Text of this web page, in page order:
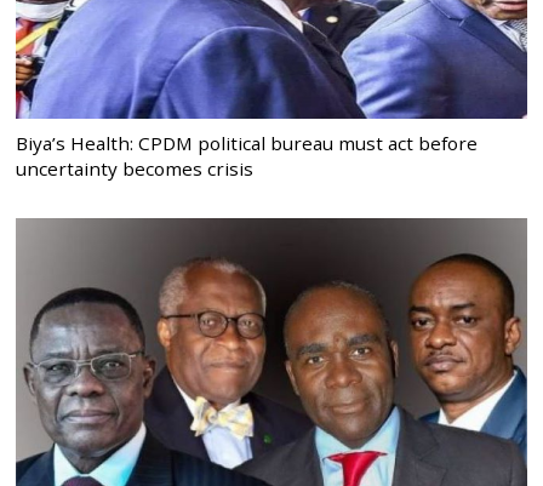
Biya’s Health: CPDM political bureau must act before
uncertainty becomes crisis